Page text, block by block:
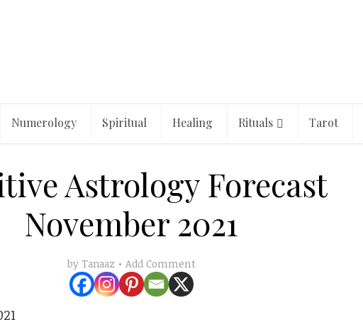
Numerology Spiritual Healing Rituals Tarot
Astrology Forecast
November 2021
by Tanaaz Add Comment